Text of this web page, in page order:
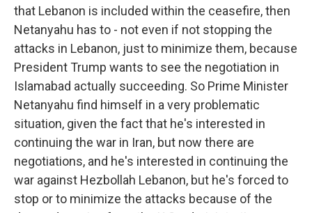
that Lebanon is included within the ceasefire, then
Netanyahu has to - not even if not stopping the
attacks in Lebanon, just to minimize them, because
President Trump wants to see the negotiation in
Islamabad actually succeeding. So Prime Minister
Netanyahu find himself in a very problematic
situation, given the fact that he's interested in
continuing the war in Iran, but now there are
negotiations, and he's interested in continuing the
war against Hezbollah Lebanon, but he's forced to
stop or to minimize the attacks because of the